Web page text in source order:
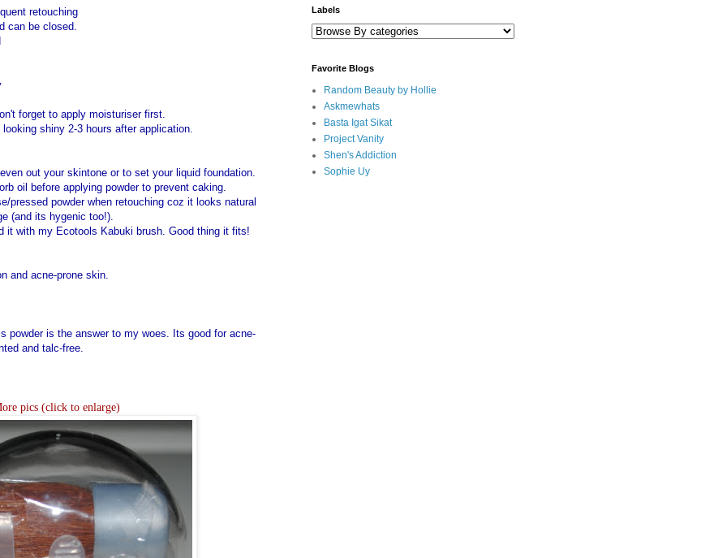
retouching
can be closed.
forget to apply moisturiser first.
shiny 2-3 hours after application.
out your skintone or to set your liquid foundation.
oil before applying powder to prevent caking.
pressed powder when retouching coz it looks natural
(and its hygenic too!).
it with my Ecotools Kabuki brush. Good thing it fits!
and acne-prone skin.
powder is the answer to my woes. Its good for acne-
and talc-free.
pics (click to enlarge)
Labels
Favorite Blogs
Random Beauty by Hollie
Askmewhats
Basta Igat Sikat
Project Vanity
Shen's Addiction
Sophie Uy